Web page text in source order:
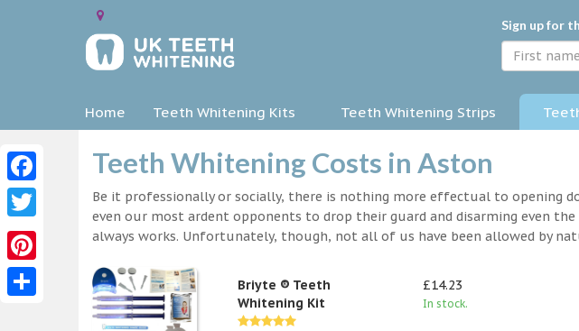
Sign up for
Home Teeth Whitening Kits Teeth Whitening Strips
Teeth Whitening Costs in Aston
Be it professionally or socially, there is nothing more effectual to opening
even our most ardent opponents to drop their guard and disarming even
always works. Unfortunately, though, not all of us have been allowed by
Briyte ® Teeth
Whitening Kit
£14.23
In stock.
Facebook
Twitter
Pinterest